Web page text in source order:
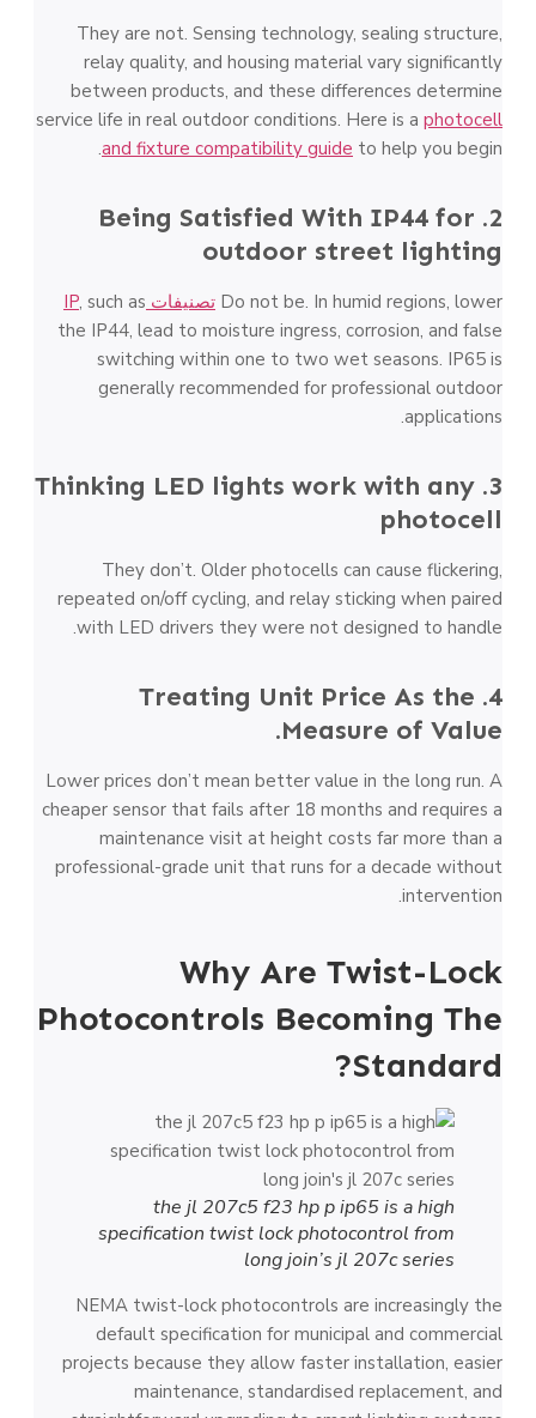
They are not. Sensing technology, sealing structure,
relay quality, and housing material vary significantly
between products, and these differences determine
service life in real outdoor conditions. Here is a photocell
and fixture compatibility guide to help you begin.
2. Being Satisfied With IP44 for
outdoor street lighting
Do not be. In humid regions, lower تصنيفات IP , such as
the IP44, lead to moisture ingress, corrosion, and false
switching within one to two wet seasons. IP65 is
generally recommended for professional outdoor
applications.
3. Thinking LED lights work with any
photocell
They don’t. Older photocells can cause flickering,
repeated on/off cycling, and relay sticking when paired
with LED drivers they were not designed to handle.
4. Treating Unit Price As the
Measure of Value.
Lower prices don’t mean better value in the long run. A
cheaper sensor that fails after 18 months and requires a
maintenance visit at height costs far more than a
professional-grade unit that runs for a decade without
intervention.
Why Are Twist-Lock
Photocontrols Becoming The
Standard?
the jl 207c5 f23 hp p ip65 is a high
specification twist lock photocontrol from
long join’s jl 207c series
NEMA twist-lock photocontrols are increasingly the
default specification for municipal and commercial
projects because they allow faster installation, easier
maintenance, standardised replacement, and